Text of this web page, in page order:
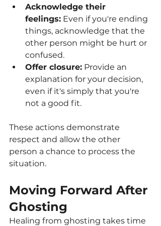
Acknowledge their
feelings: Even if you're ending
things, acknowledge that the
other person might be hurt or
confused.
Offer closure: Provide an
explanation for your decision,
even if it's simply that you're
not a good fit.
These actions demonstrate
respect and allow the other
person a chance to process the
situation.
Moving Forward After
Ghosting
Healing from ghosting takes time